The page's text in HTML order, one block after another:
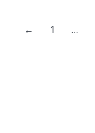
← 1 …